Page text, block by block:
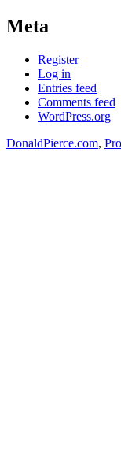
Meta
Register
Log in
Entries feed
Comments feed
WordPress.org
DonaldPierce.com,